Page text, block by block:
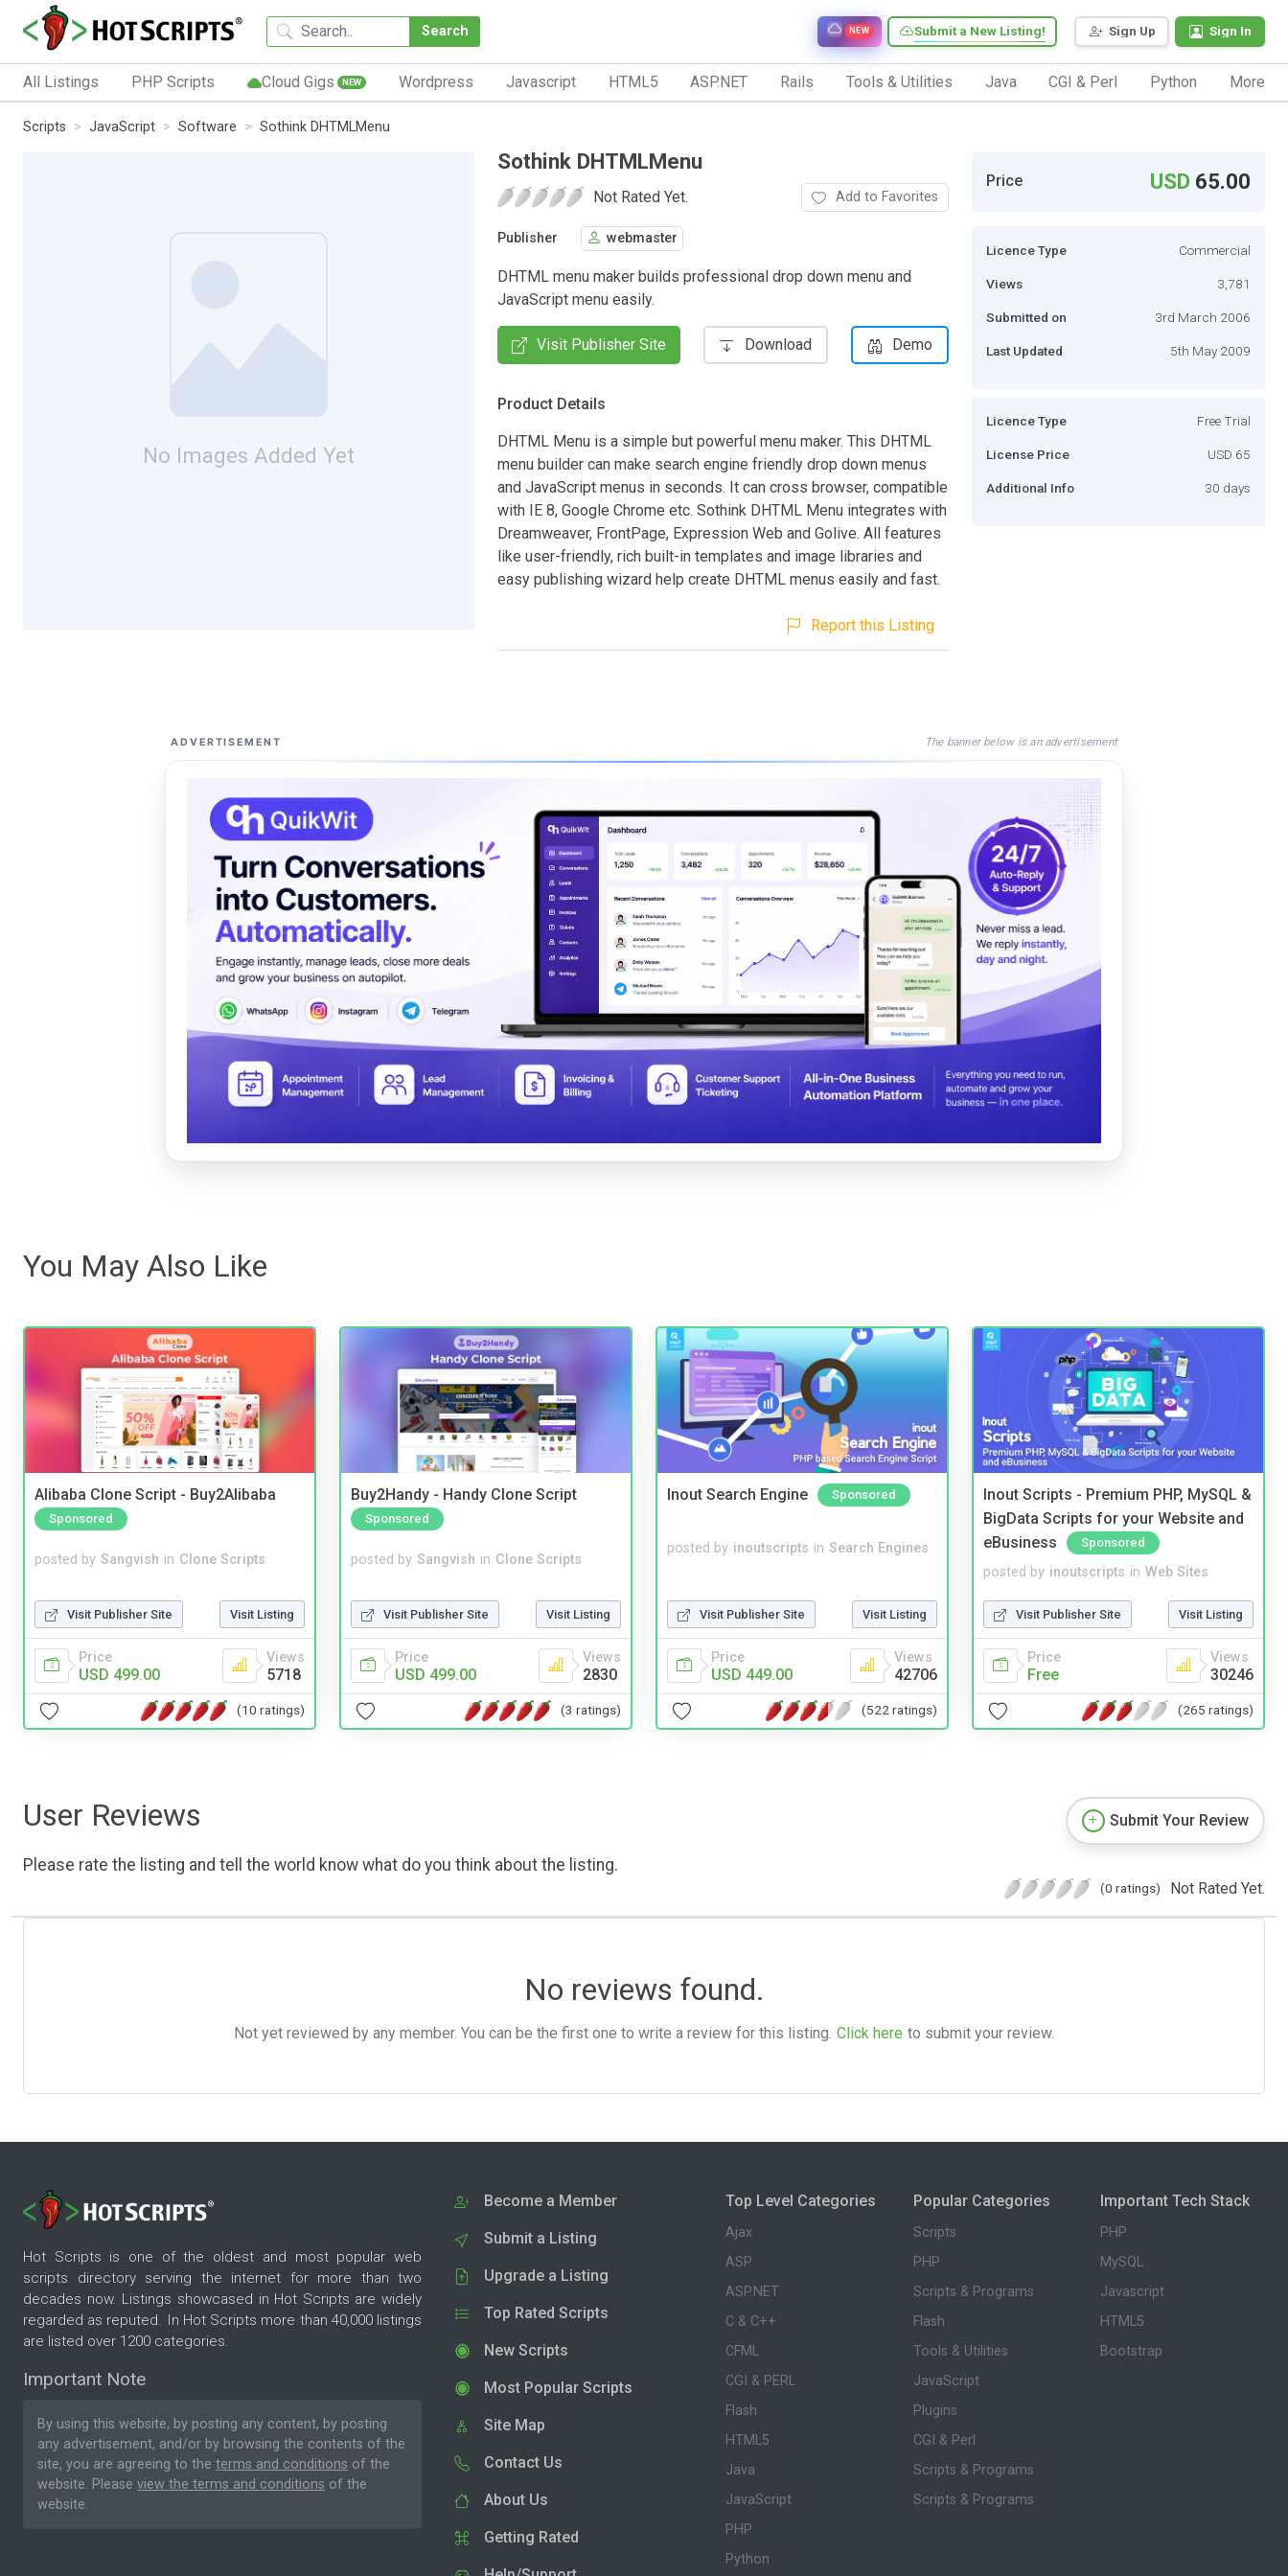
Search Sign Up Sign In
Submit a New Listing!
NEW
All Listings PHP Scripts Cloud Gigs NEW Wordpress Javascript HTML5 ASP.NET Rails Tools & Utilities Java CGI & Perl Python More
Scripts JavaScript Software Sothink DHTMLMenu
No Images Added Yet
Sothink DHTMLMenu
Not Rated Yet. Add to Favorites
Publisher webmaster
DHTML menu maker builds professional drop down menu and
JavaScript menu easily.
Visit Publisher Site Download Demo
Product Details
DHTML Menu is a simple but powerful menu maker. This DHTML
menu builder can make search engine friendly drop down menus
and JavaScript menus in seconds. It can cross browser, compatible
with IE 8, Google Chrome etc. Sothink DHTML Menu integrates with
Dreamweaver, FrontPage, Expression Web and Golive. All features
like user-friendly, rich built-in templates and image libraries and
easy publishing wizard help create DHTML menus easily and fast.
Report this Listing
Price USD 65.00
Licence Type Commercial
Views 3,781
Submitted on 3rd March 2006
Last Updated 5th May 2009
Licence Type Free Trial
License Price USD 65
Additional Info 30 days
ADVERTISEMENT The banner below is an advertisement
You May Also Like
Alibaba Clone Script - Buy2Alibaba
Sponsored
posted by Sangvish in Clone Scripts
Visit Publisher Site Visit Listing
Price
USD 499.00
Views
5718
(10 ratings)
Buy2Handy - Handy Clone Script
Sponsored
posted by Sangvish in Clone Scripts
Visit Publisher Site Visit Listing
Price
USD 499.00
Views
2830
(3 ratings)
Inout Search Engine Sponsored
posted by inoutscripts in Search Engines
Visit Publisher Site Visit Listing
Price
USD 449.00
Views
42706
(522 ratings)
Inout Scripts - Premium PHP, MySQL &
BigData Scripts for your Website and
eBusiness
Sponsored
posted by inoutscripts in Web Sites
Visit Publisher Site Visit Listing
Price
Free
Views
30246
(265 ratings)
User Reviews
Please rate the listing and tell the world know what do you think about the listing.
Submit Your Review
(0 ratings) Not Rated Yet.
No reviews found.
Not yet reviewed by any member. You can be the first one to write a review for this listing. Click here to submit your review.
Hot Scripts is one of the oldest and most popular web
scripts directory serving the internet for more than two
decades now. Listings showcased in Hot Scripts are widely
regarded as reputed. In Hot Scripts more than 40,000 listings
are listed over 1200 categories.
Important Note
By using this website, by posting any content, by posting
any advertisement, and/or by browsing the contents of the
site, you are agreeing to the terms and conditions of the
website. Please view the terms and conditions of the
website.
Become a Member
Submit a Listing
Upgrade a Listing
Top Rated Scripts
New Scripts
Most Popular Scripts
Site Map
Contact Us
About Us
Getting Rated
Top Level Categories
Ajax
ASP
ASP.NET
C & C++
CFML
CGI & PERL
Flash
HTML5
Java
JavaScript
PHP
Python
Popular Categories
Scripts
PHP
Scripts & Programs
Flash
Tools & Utilities
JavaScript
Plugins
CGI & Perl
Scripts & Programs
Scripts & Programs
Important Tech Stack
PHP
MySQL
Javascript
HTML5
Bootstrap